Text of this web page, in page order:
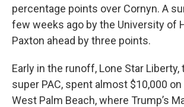
percentage points over Cornyn. A
few weeks ago by the University of
Paxton ahead by three points.
Early in the runoff, Lone Star Liberty,
super PAC, spent almost $10,000
West Palm Beach, where Trump’s